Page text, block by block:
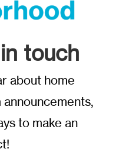
touch
about home
to make an